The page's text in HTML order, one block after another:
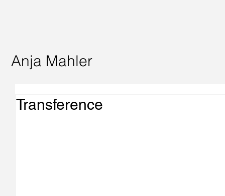
Anja Mahler
Transference